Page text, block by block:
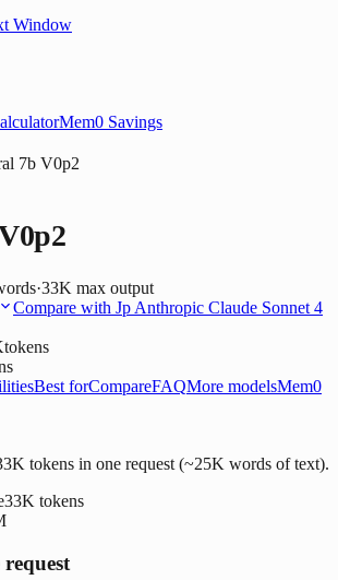
Window
Mem0 Savings
7b V0p2
·33K max output
Compare with Jp Anthropic Claude Sonnet 4
tokens
Best forCompareFAQMore modelsMem0
tokens in one request (~25K words of text).
33K tokens